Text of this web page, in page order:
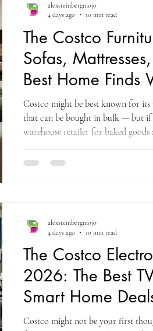
The Costco
Sofas,
Best Home Finds
Costco might be best known for
that can be bought in bulk — but if
warehouse retailer for baked
home category at Costco is one of
alexsteinbergmojo
4 days ago
10 min read
The Costco
2026: The Best
Smart Home
Buy
Costco might not be your first
alexsteinbergmojo
4 days ago
10 min read